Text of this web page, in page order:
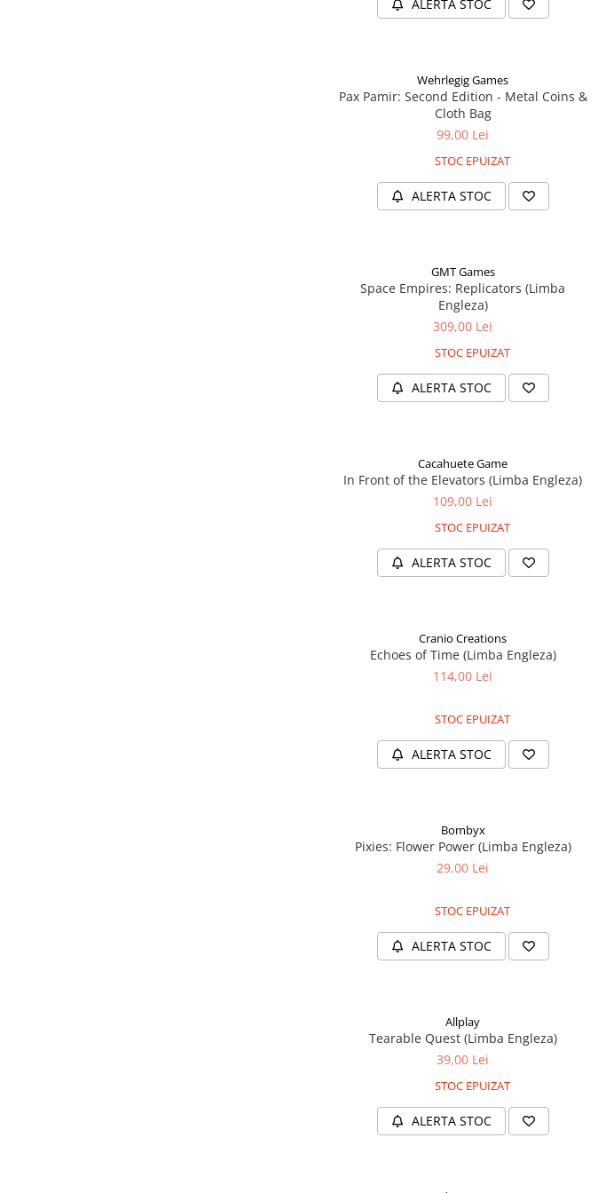
ALERTA STOC
Wehrlegig Games
Pax Pamir: Second Edition - Metal Coins &
Cloth Bag
99,00 Lei
STOC EPUIZAT
ALERTA STOC
GMT Games
Space Empires: Replicators (Limba
Engleza)
309,00 Lei
STOC EPUIZAT
ALERTA STOC
Cacahuete Game
In Front of the Elevators (Limba Engleza)
109,00 Lei
STOC EPUIZAT
ALERTA STOC
Cranio Creations
Echoes of Time (Limba Engleza)
114,00 Lei
STOC EPUIZAT
ALERTA STOC
Bombyx
Pixies: Flower Power (Limba Engleza)
29,00 Lei
STOC EPUIZAT
ALERTA STOC
Allplay
Tearable Quest (Limba Engleza)
39,00 Lei
STOC EPUIZAT
ALERTA STOC